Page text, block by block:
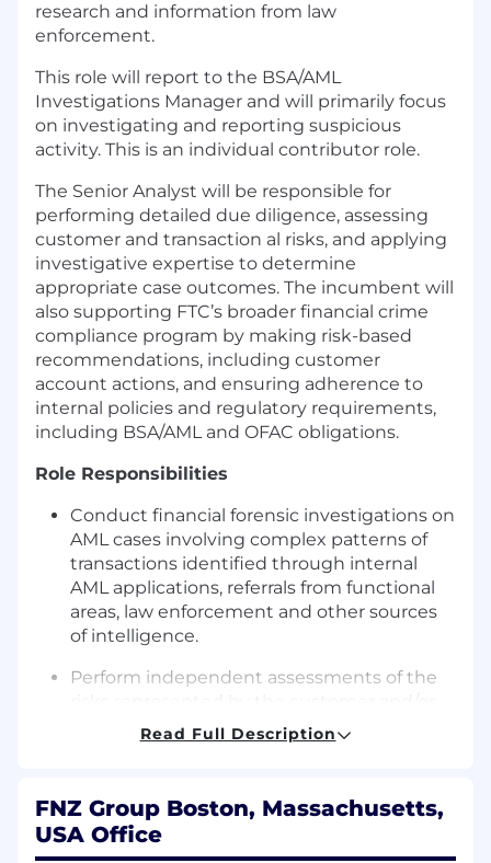
research and information from law
enforcement.
This role will report to the BSA/AML
Investigations Manager and will primarily focus
on investigating and reporting suspicious
activity. This is an individual contributor role.
The Senior Analyst will be responsible for
performing detailed due diligence, assessing
customer and transaction al risks, and applying
investigative expertise to determine
appropriate case outcomes. The incumbent will
also supporting FTC’s broader financial crime
compliance program by making risk-based
recommendations, including customer
account actions, and ensuring adherence to
internal policies and regulatory requirements,
including BSA/AML and OFAC obligations.
Role Responsibilities
Conduct financial forensic investigations on
AML cases involving complex patterns of
transactions identified through internal
AML applications, referrals from functional
areas, law enforcement and other sources
of intelligence.
Perform independent assessments of the
activity in which the customer has
case, ensuring that key questions are
addressed, and FNZ Trust Company’s
policies and regulatory obligations are
Read Full Description
FNZ Group Boston, Massachusetts,
USA Office